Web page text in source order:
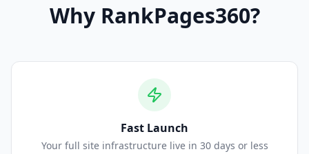
Why RankPages360?
Fast Launch
Your full site infrastructure live in 30 days or less